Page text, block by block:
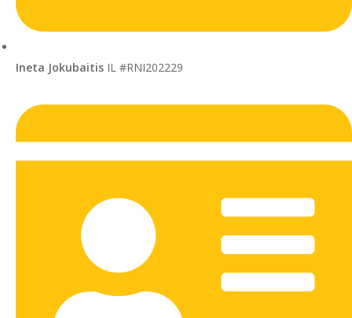
Ineta Jokubaitis IL #RNI202229